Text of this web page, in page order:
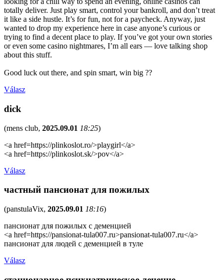
totally deliver. Just play smart, control your bankroll, and don’t treat
it like a side hustle. It’s for fun, not for a paycheck. Anyway, just
wanted to drop my experience here in case anyone’s curious or
trying to find a decent place to play. If you’ve got your own stories
or even some casino nightmares, I’m all ears — love talking shop
about this stuff.
Good luck out there, and spin smart, win big ??
Válasz
dick
(mens club, 2025.09.01 18:25)
<a href=https://plinkoslot.ro/>playgirl</a>
<a href=https://plinkoslot.sk/>pov</a>
Válasz
частный пансионат для пожилых
(panstulaVix, 2025.09.01 18:16)
пансионат для пожилых с деменцией
<a href=https://pansionat-tula007.ru>pansionat-tula007.ru</a>
пансионат для людей с деменцией в туле
Válasz